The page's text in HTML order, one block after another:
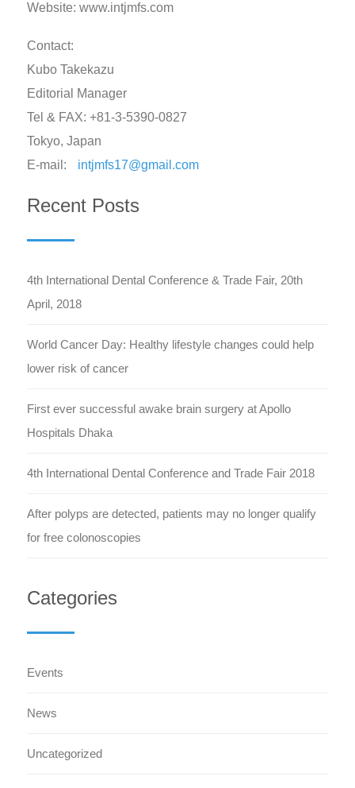
Website: www.intjmfs.com
Contact:
Kubo Takekazu
Editorial Manager
Tel & FAX: +81-3-5390-0827
Tokyo, Japan
E-mail:
intjmfs17@gmail.com
Recent Posts
4th International Dental Conference & Trade Fair, 20th
April, 2018
World Cancer Day: Healthy lifestyle changes could help
lower risk of cancer
First ever successful awake brain surgery at Apollo
Hospitals Dhaka
4th International Dental Conference and Trade Fair 2018
After polyps are detected, patients may no longer qualify
for free colonoscopies
Categories
Events
News
Uncategorized